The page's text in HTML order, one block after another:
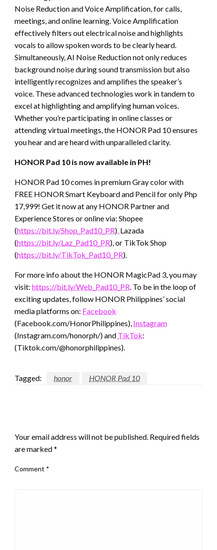
Noise Reduction and Voice Amplification, for calls,
meetings, and online learning. Voice Amplification
effectively filters out electrical noise and highlights
vocals to allow spoken words to be clearly heard.
Simultaneously, AI Noise Reduction not only reduces
background noise during sound transmission but also
intelligently recognizes and amplifies the speaker’s
voice. These advanced technologies work in tandem to
excel at highlighting and amplifying human voices.
Whether you’re participating in online classes or
attending virtual meetings, the HONOR Pad 10 ensures
you hear and are heard with unparalleled clarity.
HONOR Pad 10 is now available in PH!
HONOR Pad 10 comes in premium Gray color with
FREE HONOR Smart Keyboard and Pencil for only Php
17,999! Get it now at any HONOR Partner and
Experience Stores or online via: Shopee
(https://bit.ly/Shop_Pad10_PR), Lazada
(https://bit.ly/Laz_Pad10_PR), or TikTok Shop
(https://bit.ly/TikTok_Pad10_PR).
For more info about the HONOR MagicPad 3, you may
visit: https://bit.ly/Web_Pad10_PR. To be in the loop of
exciting updates, follow HONOR Philippines’ social
media platforms on: Facebook
(Facebook.com/HonorPhilippines), Instagram
(Instagram.com/honorph/) and TikTok:
(Tiktok.com/@honorphilippines).
Tagged: honor HONOR Pad 10
Your email address will not be published. Required fields
are marked*
Comment *